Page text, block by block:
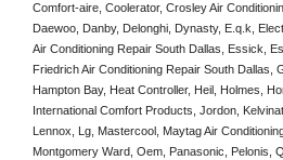
Comfort-aire, Coolerator, Crosley Air
Daewoo, Danby, Delonghi, Dynasty, E.q.k,
Air Conditioning Repair South Dallas, Essick,
Friedrich Air Conditioning Repair South Dallas,
Hampton Bay, Heat Controller, Heil, Holmes,
International Comfort Products, Jordon,
Lennox, Lg, Mastercool, Maytag Air
Montgomery Ward, Oem, Panasonic, Pelonis,